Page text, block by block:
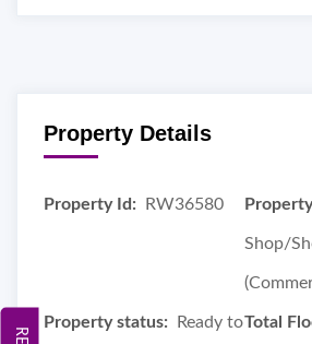
Property Details
Property Id: RW36580
Shop/
Property status: Ready toTotal